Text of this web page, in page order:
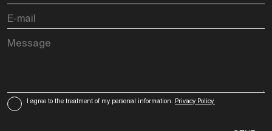
I agree to the treatment of my personal information. Privacy Policy.